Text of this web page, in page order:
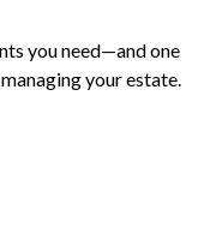
you need—and one
your estate.